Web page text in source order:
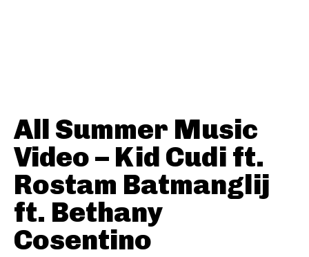
All Summer Music
Video – Kid Cudi ft.
Rostam Batmanglij
ft. Bethany
Cosentino